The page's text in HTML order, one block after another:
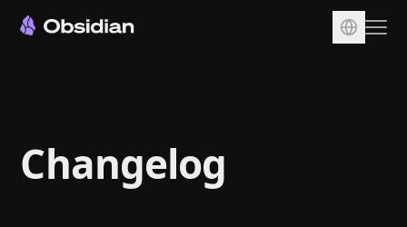
Sync
Publish
Changelog